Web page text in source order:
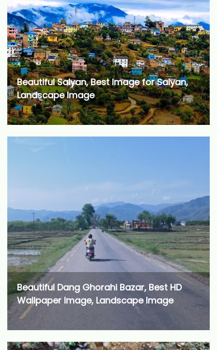
Beautiful Salyan, Best Image for Salyan,
Landscape Image
Beautiful Dang Ghorahi Bazar, Best HD
Wallpaper Image, Landscape Image